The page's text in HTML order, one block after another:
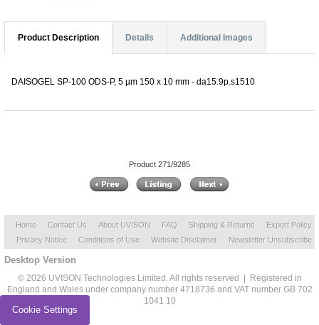
Product Description Details Additional Images
DAISOGEL SP-100 ODS-P, 5 µm 150 x 10 mm - da15.9p.s1510
Product 271/9285
Home Contact Us About UVISON FAQ Shipping & Returns
Export Policy
Privacy Notice
Conditions of Use Website Disclaimer Newsletter Unsubscribe
Desktop Version
© 2026 UVISON Technologies Limited. All rights reserved | Registered in
England and Wales under company number 4718736 and VAT number GB 702
1041 10
Cookie Settings